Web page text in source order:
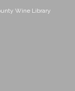
Wine Library